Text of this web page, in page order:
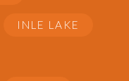
INLE LAKE